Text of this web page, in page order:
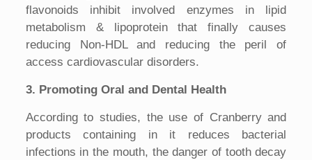
flavonoids inhibit involved enzymes in lipid
metabolism & lipoprotein that finally causes
reducing Non-HDL and reducing the peril of
access cardiovascular disorders.
3. Promoting Oral and Dental Health
According to studies, the use of Cranberry and
products containing in it reduces bacterial
infections in the mouth, the danger of tooth decay